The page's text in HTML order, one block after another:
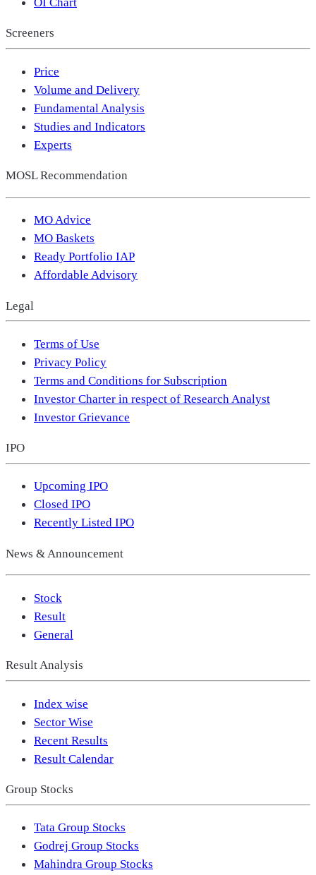
Screeners
Price
Volume and Delivery
Fundamental Analysis
Studies and Indicators
Experts
MOSL Recommendation
MO Advice
MO Baskets
Ready Portfolio IAP
Affordable Advisory
Legal
Terms of Use
Privacy Policy
Terms and Conditions for Subscription
Investor Charter in respect of Research Analyst
Investor Grievance
IPO
Upcoming IPO
Closed IPO
Recently Listed IPO
News & Announcement
Stock
Result
General
Result Analysis
Index wise
Sector Wise
Recent Results
Result Calendar
Group Stocks
Tata Group Stocks
Godrej Group Stocks
Mahindra Group Stocks